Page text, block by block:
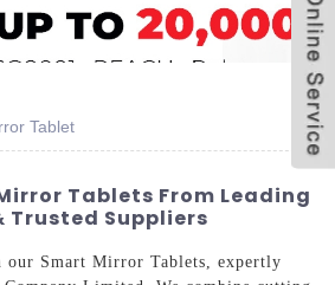
Tablet
Tablets From Leading
Suppliers
our Smart Mirror Tablets, expertly